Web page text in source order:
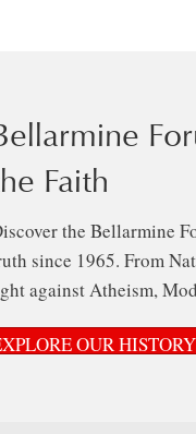
Faith
the Bellarmine
since 1965. From
against Atheism,
OUR HISTORY